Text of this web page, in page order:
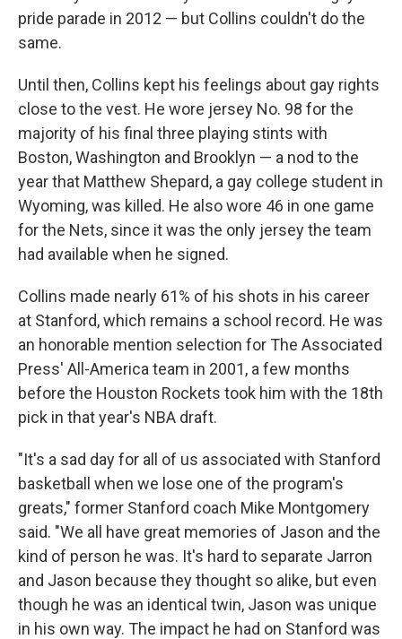
pride parade in 2012 — but Collins couldn't do the
same.
Until then, Collins kept his feelings about gay rights
close to the vest. He wore jersey No. 98 for the
majority of his final three playing stints with
Boston, Washington and Brooklyn — a nod to the
year that Matthew Shepard, a gay college student in
Wyoming, was killed. He also wore 46 in one game
for the Nets, since it was the only jersey the team
had available when he signed.
Collins made nearly 61% of his shots in his career
at Stanford, which remains a school record. He was
an honorable mention selection for The Associated
Press' All-America team in 2001, a few months
before the Houston Rockets took him with the 18th
pick in that year's NBA draft.
"It's a sad day for all of us associated with Stanford
basketball when we lose one of the program's
greats," former Stanford coach Mike Montgomery
said. "We all have great memories of Jason and the
kind of person he was. It's hard to separate Jarron
and Jason because they thought so alike, but even
though he was an identical twin, Jason was unique
in his own way. The impact he had on Stanford was